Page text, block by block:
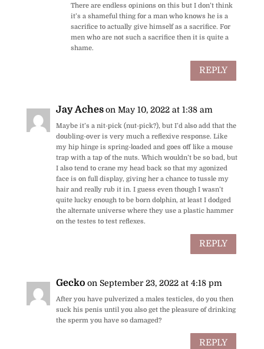
There are endless opinions on this but I don’t think
it’s a shameful thing for a man who knows he is a
sacrifice to actually give himself as a sacrifice. For
men who are not such a sacrifice then it is quite a
shame.
REPLY
Jay Aches on May 10, 2022 at 1:38 am
Maybe it’s a nit-pick (nut-pick?), but I’d also add that the
doubling-over is very much a reflexive response. Like
my hip hinge is spring-loaded and goes off like a mouse
trap with a tap of the nuts. Which wouldn’t be so bad, but
I also tend to crane my head back so that my agonized
face is on full display, giving her a chance to tussle my
hair and really rub it in. I guess even though I wasn’t
quite lucky enough to be born dolphin, at least I dodged
the alternate universe where they use a plastic hammer
on the testes to test reflexes.
REPLY
Gecko on September 23, 2022 at 4:18 pm
After you have pulverized a males testicles, do you then
suck his penis until you also get the pleasure of drinking
the sperm you have so damaged?
REPLY